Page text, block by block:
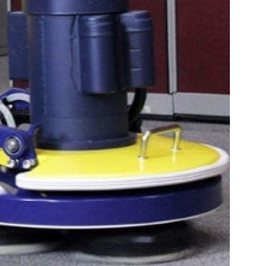
Cleaning Pros